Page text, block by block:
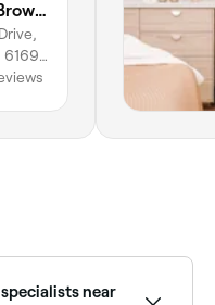
Wild Iris Brow & Beauty Studio
6169,
near